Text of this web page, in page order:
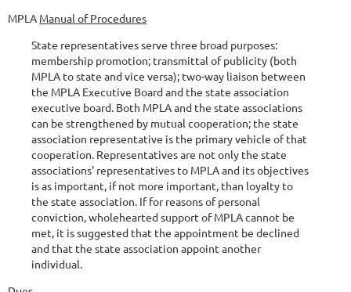
MPLA Manual of Procedures
State representatives serve three broad purposes:
membership promotion; transmittal of publicity (both
MPLA to state and vice versa); two-way liaison between
the MPLA Executive Board and the state association
executive board. Both MPLA and the state associations
can be strengthened by mutual cooperation; the state
association representative is the primary vehicle of that
cooperation. Representatives are not only the state
associations' representatives to MPLA and its objectives
is as important, if not more important, than loyalty to
the state association. If for reasons of personal
conviction, wholehearted support of MPLA cannot be
met, it is suggested that the appointment be declined
and that the state association appoint another
individual.